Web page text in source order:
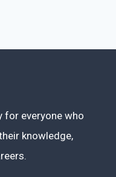
for everyone who
knowledge,